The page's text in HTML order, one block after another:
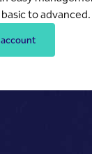
to advanced.